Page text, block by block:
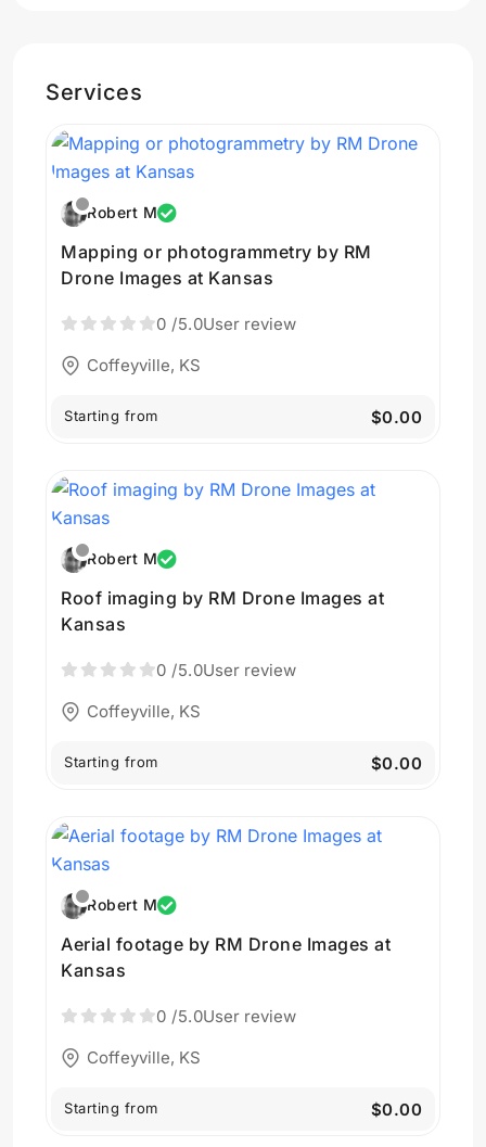
Services
Robert M
Mapping or photogrammetry by RM
Drone Images at Kansas
0 /5.0User review
Coffeyville, KS
Starting from $0.00
Robert M
Roof imaging by RM Drone Images at
Kansas
0 /5.0User review
Coffeyville, KS
Starting from $0.00
Robert M
Aerial footage by RM Drone Images at
Kansas
0 /5.0User review
Coffeyville, KS
Starting from $0.00